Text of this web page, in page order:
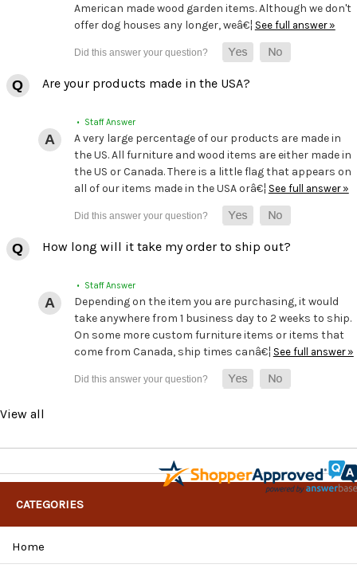
American made wood garden items. Although we don't
offer dog houses any longer, weâ€¦ See full answer »
Are your products made in the USA?
• Staff Answer
A very large percentage of our products are made in
the US. All furniture and wood items are either made in
the US or Canada. There is a little flag that appears on
all of our items made in the USA orâ€¦ See full answer »
How long will it take my order to ship out?
• Staff Answer
Depending on the item you are purchasing, it would
take anywhere from 1 business day to 2 weeks to ship.
On some more custom furniture items or items that
come from Canada, ship times canâ€¦ See full answer »
View all
CATEGORIES
Home